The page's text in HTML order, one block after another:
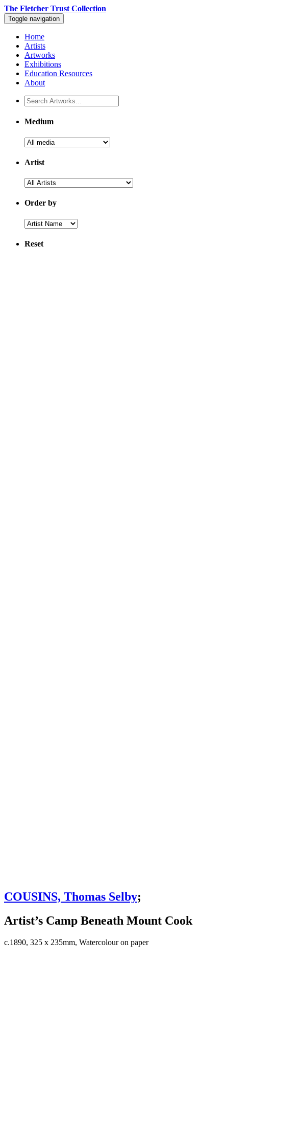
The Fletcher Trust Collection
Toggle navigation
Home
Artists
Artworks
Exhibitions
Education Resources
About
Medium
Artist
Order by
Reset
COUSINS, Thomas Selby;
Artist’s Camp Beneath Mount Cook
c.1890, 325 x 235mm, Watercolour on paper